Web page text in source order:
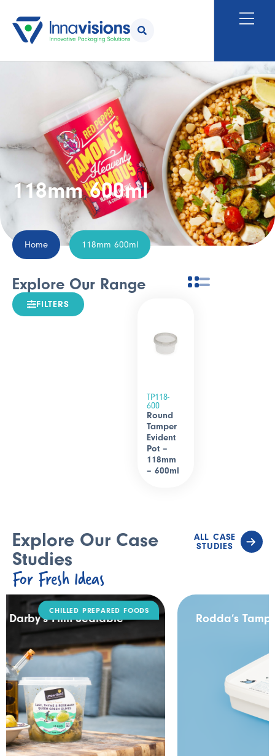
118mm 600ml
Home 118mm 600ml
Explore Our Range
FILTERS
TP118-
600
Round
Tamper
Evident
Pot –
118mm
– 600ml
Explore Our Case
Studies
For Fresh Ideas
ALL CASE
STUDIES
Rodda’s Tamper Evident Catering Pack